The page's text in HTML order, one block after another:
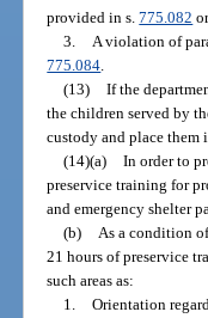
provided in s.775.082
3. A violation of
775.084.
(13) If the
the children served by
custody and place them
(14)(a) In order to
preservice training for
and emergency shelter
(b) As a condition
21 hours of preservice
such areas as:
1. Orientation